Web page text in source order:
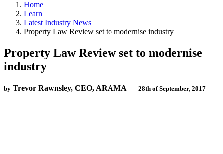
Home
Learn
Latest Industry News
Property Law Review set to modernise industry
Property Law Review set to modernise
industry
by Trevor Rawnsley, CEO, ARAMA 28th of September, 2017